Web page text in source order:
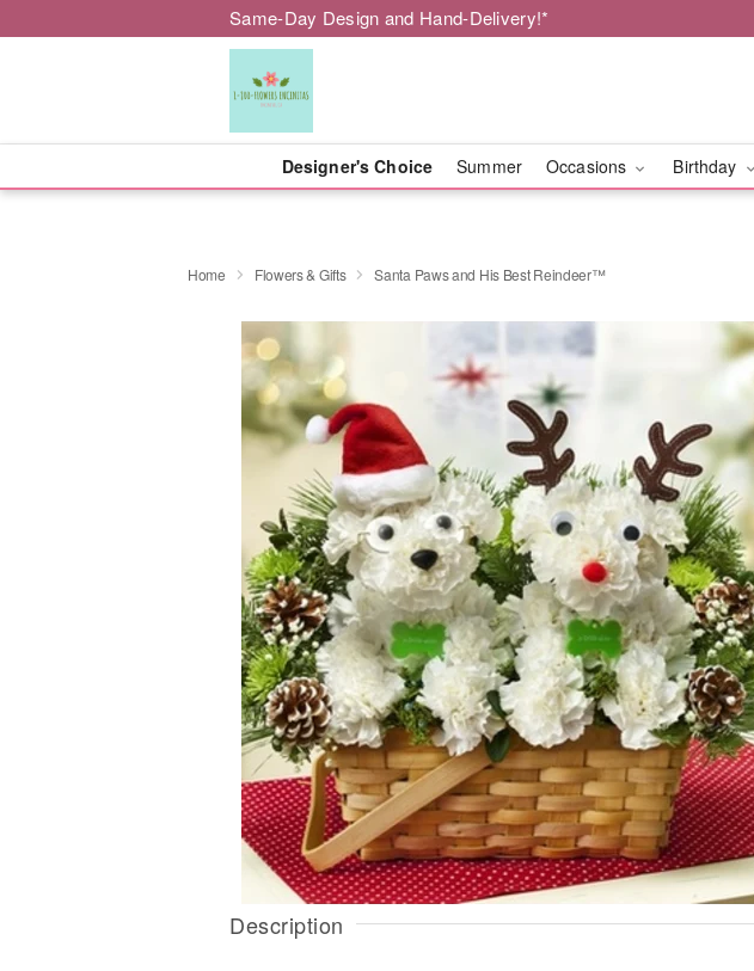
Same-Day Design and Hand-Delivery!*
Designer's Choice Summer Occasions Birthday
Home Flowers & Gifts Santa Paws and His Best Reindeer™
Description